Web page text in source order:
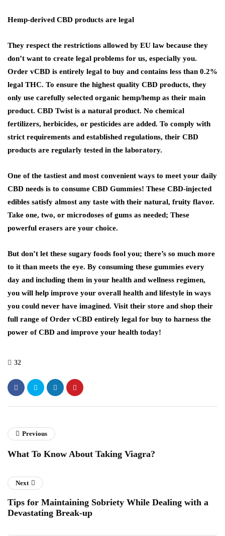
Hemp-derived CBD products are legal
They respect the restrictions allowed by EU law because they
don’t want to create legal problems for us, especially you.
Order vCBD is entirely legal to buy and contains less than 0.2%
legal THC. To ensure the highest quality CBD products, they
only use carefully selected organic hemp/hemp as their main
product. CBD Twist is a natural product. No chemical
fertilizers, herbicides, or pesticides are added. To comply with
strict requirements and established regulations, their CBD
products are regularly tested in the laboratory.
One of the tastiest and most convenient ways to meet your daily
CBD needs is to consume CBD Gummies! These CBD-injected
edibles satisfy almost any taste with their natural, fruity flavor.
Take one, two, or microdoses of gums as needed; These
powerful erasers are your choice.
But don’t let these sugary foods fool you; there’s so much more
to it than meets the eye. By consuming these gummies every
day and including them in your health and wellness regimen,
you will help improve your overall health and lifestyle in ways
you could never have imagined. Visit their store and shop their
full range of Order vCBD entirely legal for buy to harness the
power of CBD and improve your health today!
32
Previous
What To Know About Taking Viagra?
Next
Tips for Maintaining Sobriety While Dealing with a
Devastating Break-up